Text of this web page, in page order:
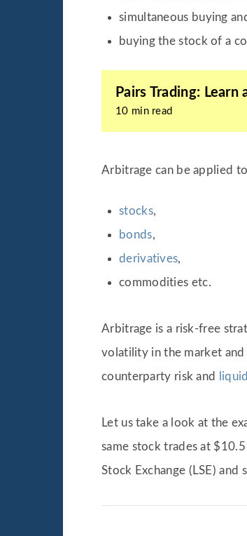
simultaneous buying
buying the stock of a
Pairs Trading: Learn
10 min read
Arbitrage can be applied
stocks,
bonds,
derivatives,
commodities etc.
Arbitrage is a risk-free
volatility in the market and
counterparty risk and
Let us take a look at the
same stock trades at
Stock Exchange (LSE)